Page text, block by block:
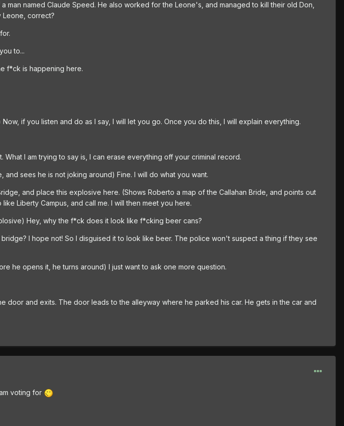
man named Claude Speed. He also worked for the Leone's, and managed to kill their old Don,
Leone, correct?
to...
f*ck is happening here.
if you listen and do as I say, I will let you go. Once you do this, I will explain everything.
I am trying to say is, I can erase everything off your criminal record.
sees he is not joking around) Fine. I will do what you want.
and place this explosive here. (Shows Roberto a map of the Callahan Bride, and points out
Liberty Campus, and call me. I will then meet you here.
Hey, why the f*ck does it look like f*cking beer cans?
I hope not! So I disguised it to look like beer. The police won't suspect a thing if they see
he opens it, he turns around) I just want to ask one more question.
door and exits. The door leads to the alleyway where he parked his car. He gets in the car and
voting for